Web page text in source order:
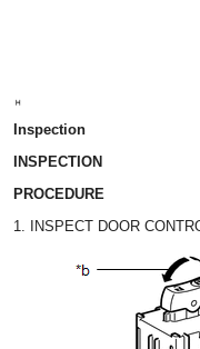
Inspection
INSPECTION
PROCEDURE
1. INSPECT DOOR